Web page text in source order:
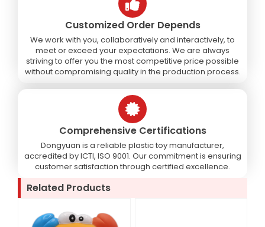
Customized Order Depends
We work with you, collaboratively and interactively, to
meet or exceed your expectations. We are always
striving to offer you the most competitive price possible
without compromising quality in the production process.
Comprehensive Certifications
Dongyuan is a reliable plastic toy manufacturer,
accredited by ICTI, ISO 9001. Our commitment is ensuring
customer satisfaction through certified excellence.
Related Products